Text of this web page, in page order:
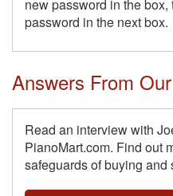
new password in the
password in the next box.
Answers From
Read an interview with
PianoMart.com. Find out
safeguards of buying